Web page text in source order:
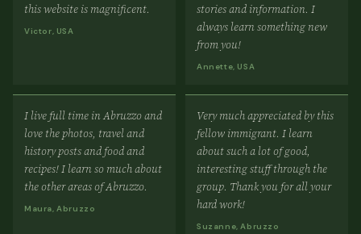
this website is magnificent.
Victor, USA
stories and information. I
always learn something new
from you!
Annette, USA
I live full time in Abruzzo and
love the photos, travel and
history posts and food and
recipes! I learn so much about
the other areas of Abruzzo.
Maura, Abruzzo
Very much appreciated by this
fellow immigrant. I learn
about such a lot of good,
interesting stuff through the
group. Thank you for all your
hard work!
Suzanne, Abruzzo